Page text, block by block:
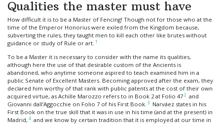
Qualities the master must have
How difficult it is to be a Master of Fencing! Though not for those who at the
time of the Emperor Honorius were exiled from the Kingdom because,
subverting the rules, they taught men to kill each other like brutes without
guidance or study of Rule or art. 1
To be a Master it is necessary to consider with the name its qualities,
although here the use of that desirable custom of the Ancients is
abandoned, who anytime someone aspired to teach examined him in a
public Senate of Excellent Masters. Becoming approved after the exam, they
declared him worthy of that rank with public patents at the cost of their own
acquired virtue, as Achille Marozzo refers to in Book 2 at Folio 472 and
Giovanni dall’Aggocchie on Folio 7 of his First Book. 3
Narváez states in his
First Book on the true skill that it was in use in his time (and at the present) in
Madrid, 4 and we know by certain tradition that it is employed at our time in